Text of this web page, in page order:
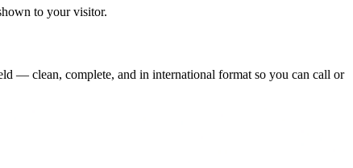
to your visitor.
— clean, complete, and in international format so you can call or